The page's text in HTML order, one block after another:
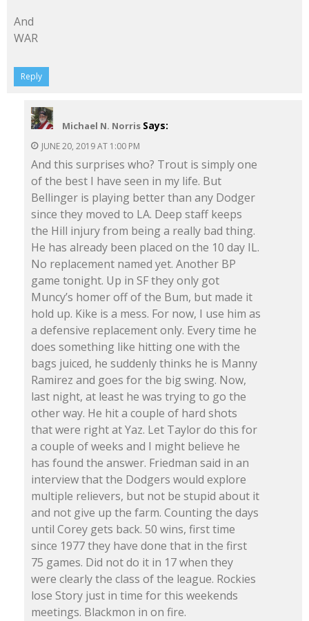
And
WAR
Reply
Michael N. Norris Says:
JUNE 20, 2019 AT 1:00 PM
And this surprises who? Trout is simply one
of the best I have seen in my life. But
Bellinger is playing better than any Dodger
since they moved to LA. Deep staff keeps
the Hill injury from being a really bad thing.
He has already been placed on the 10 day IL.
No replacement named yet. Another BP
game tonight. Up in SF they only got
Muncy’s homer off of the Bum, but made it
hold up. Kike is a mess. For now, I use him as
a defensive replacement only. Every time he
does something like hitting one with the
bags juiced, he suddenly thinks he is Manny
Ramirez and goes for the big swing. Now,
last night, at least he was trying to go the
other way. He hit a couple of hard shots
that were right at Yaz. Let Taylor do this for
a couple of weeks and I might believe he
has found the answer. Friedman said in an
interview that the Dodgers would explore
multiple relievers, but not be stupid about it
and not give up the farm. Counting the days
until Corey gets back. 50 wins, first time
since 1977 they have done that in the first
75 games. Did not do it in 17 when they
were clearly the class of the league. Rockies
lose Story just in time for this weekends
meetings. Blackmon in on fire.